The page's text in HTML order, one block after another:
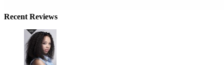
Recent Reviews